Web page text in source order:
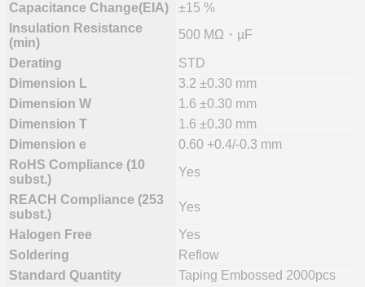
Capacitance Change(EIA)
±15 %
Insulation Resistance
(min)
500 MΩ・µF
Derating
STD
Dimension L
3.2 ±0.30 mm
Dimension W
1.6 ±0.30 mm
Dimension T
1.6 ±0.30 mm
Dimension e
0.60 +0.4/-0.3 mm
RoHS Compliance (10
subst.)
Yes
REACH Compliance (253
subst.)
Yes
Halogen Free
Yes
Soldering
Reflow
Standard Quantity
Taping Embossed 2000pcs